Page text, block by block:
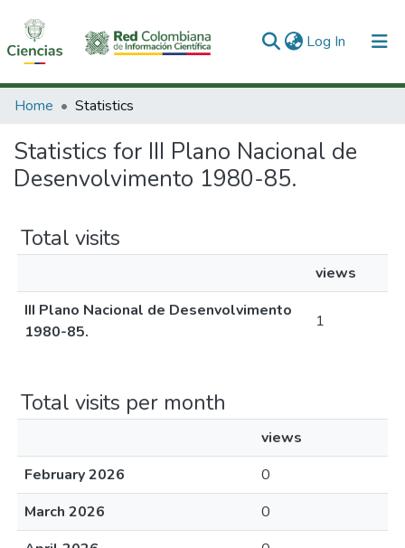
Log In (current)
Communities & Collections
All of DSpace
Home Statistics
Statistics for III Plano Nacional de
Desenvolvimento 1980-85.
Total visits
views
III Plano Nacional de Desenvolvimento
1980-85.
1
Total visits per month
views
February 2026
0
March 2026
0